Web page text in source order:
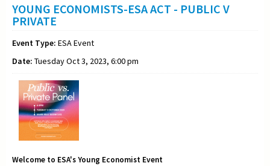
YOUNG ECONOMISTS-ESA ACT - PUBLIC V
PRIVATE
Event Type: ESA Event
Date: Tuesday Oct 3, 2023, 6:00 pm
Welcome to ESA's Young Economist Event